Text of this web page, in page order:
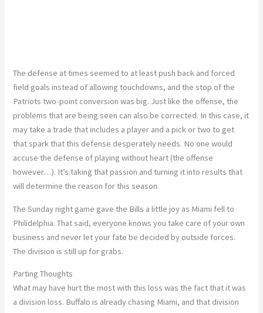
The defense at times seemed to at least push back and forced
field goals instead of allowing touchdowns, and the stop of the
Patriots two-point conversion was big. Just like the offense, the
problems that are being seen can also be corrected. In this case, it
may take a trade that includes a player and a pick or two to get
that spark that this defense desperately needs. No one would
accuse the defense of playing without heart (the offense
however…). It’s taking that passion and turning it into results that
will determine the reason for this season.
The Sunday night game gave the Bills a little joy as Miami fell to
Philidelphia. That said, everyone knows you take care of your own
business and never let your fate be decided by outside forces.
The division is still up for grabs.
Parting Thoughts
What may have hurt the most with this loss was the fact that it was
a division loss. Buffalo is already chasing Miami, and that division